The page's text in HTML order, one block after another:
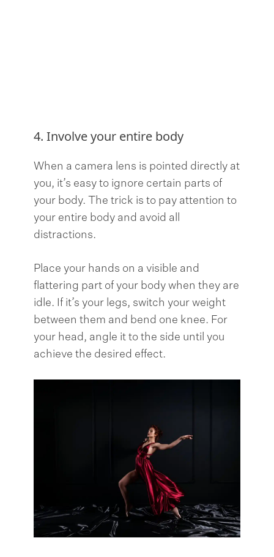
4. Involve your entire body
When a camera lens is pointed directly at
you, it’s easy to ignore certain parts of
your body. The trick is to pay attention to
your entire body and avoid all
distractions.
Place your hands on a visible and
flattering part of your body when they are
idle. If it’s your legs, switch your weight
between them and bend one knee. For
your head, angle it to the side until you
achieve the desired effect.